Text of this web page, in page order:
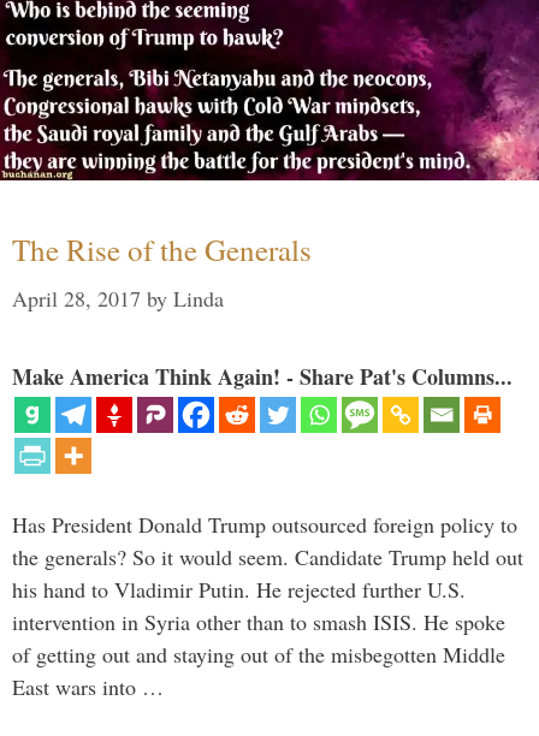
The Rise of the Generals
April 28, 2017 by Linda
Make America Think Again! - Share Pat's Columns...
Has President Donald Trump outsourced foreign policy to
the generals? So it would seem. Candidate Trump held out
his hand to Vladimir Putin. He rejected further U.S.
intervention in Syria other than to smash ISIS. He spoke
of getting out and staying out of the misbegotten Middle
East wars into …